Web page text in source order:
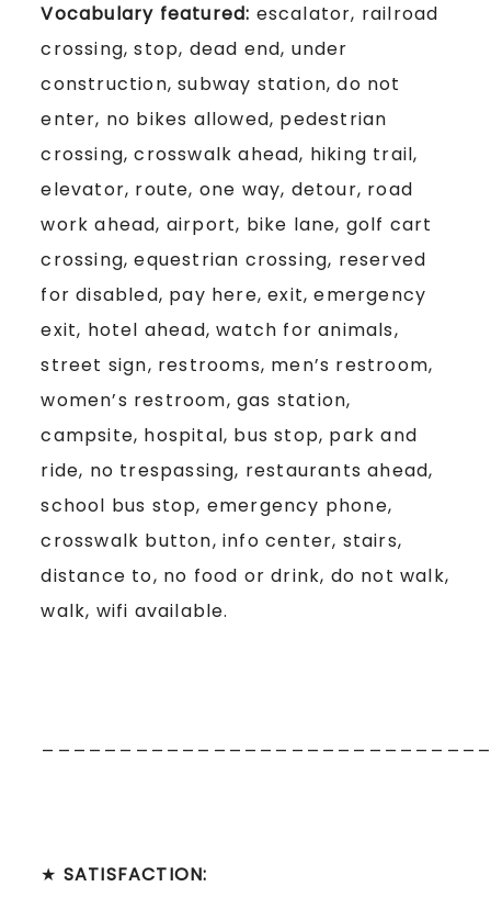
Vocabulary featured: escalator, railroad
crossing, stop, dead end, under
construction, subway station, do not
enter, no bikes allowed, pedestrian
crossing, crosswalk ahead, hiking trail,
elevator, route, one way, detour, road
work ahead, airport, bike lane, golf cart
crossing, equestrian crossing, reserved
for disabled, pay here, exit, emergency
exit, hotel ahead, watch for animals,
street sign, restrooms, men’s restroom,
women’s restroom, gas station,
campsite, hospital, bus stop, park and
ride, no trespassing, restaurants ahead,
school bus stop, emergency phone,
crosswalk button, info center, stairs,
distance to, no food or drink, do not walk,
walk, wifi available.
★ SATISFACTION: